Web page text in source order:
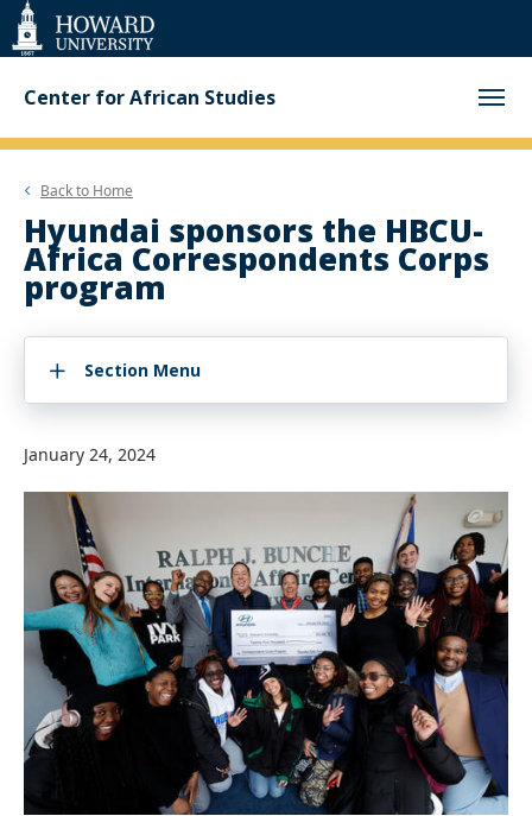
Web
Accessibility
Support
Center for African Studies
Back to Home
Hyundai sponsors the HBCU-
Africa Correspondents Corps
program
Section Menu
January 24, 2024